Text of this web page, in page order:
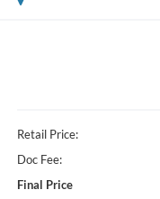
Retail Price:
Doc Fee:
Final Price